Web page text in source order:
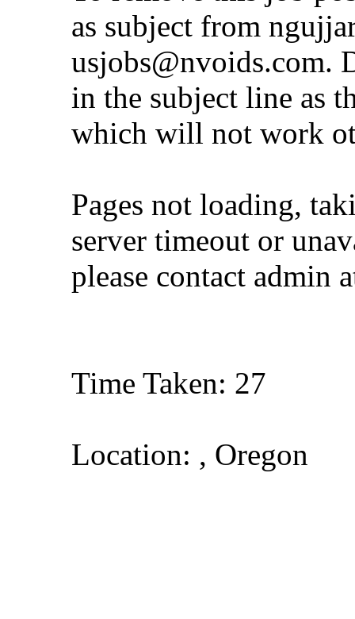
as subject from
usjobs@nvoids.com.
in the subject line as
which will not work
Pages not loading,
server timeout or
please contact admin
Time Taken: 27
Location: , Oregon